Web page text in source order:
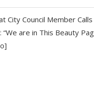
City Council Member
“We are in This Beauty